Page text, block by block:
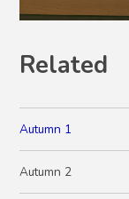
Related
Autumn 1
Autumn 2